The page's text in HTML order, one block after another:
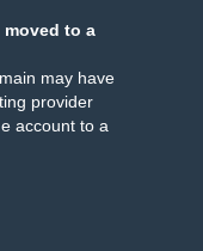
moved to a
may have
provider
account to a